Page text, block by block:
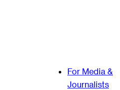
For Media &
Journalists